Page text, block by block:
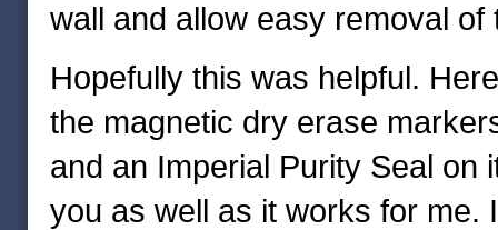
wall and allow easy removal
Hopefully this was helpful.
the magnetic dry erase
and an Imperial Purity Seal
you as well as it works for me.